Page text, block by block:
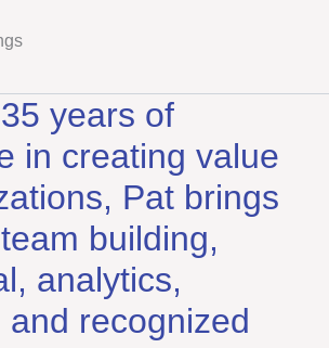
years of
in creating value
Pat brings
building,
analytics,
and recognized